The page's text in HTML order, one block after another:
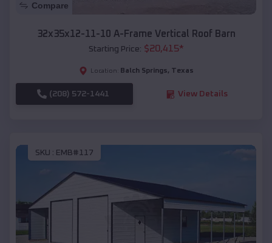
Compare
32x35x12-11-10 A-Frame Vertical Roof Barn
Starting Price: $20,415*
Location: Balch Springs, Texas
(208) 572-1441 View Details
SKU : EMB#117